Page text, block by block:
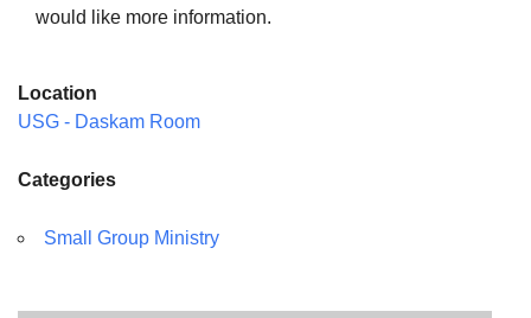
Phone: (215) 844-1157
would like more information.
Location
USG - Daskam Room
Categories
Small Group Ministry